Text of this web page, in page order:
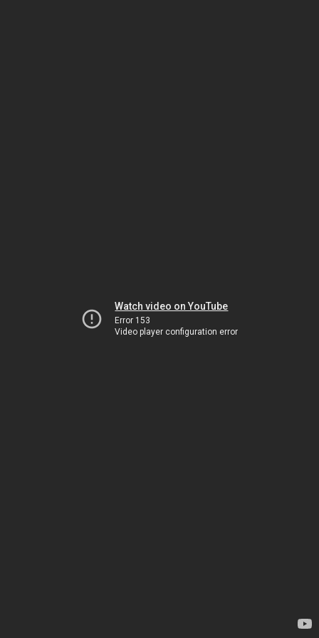
Watch video on YouTube
Error 153
Video player configuration error